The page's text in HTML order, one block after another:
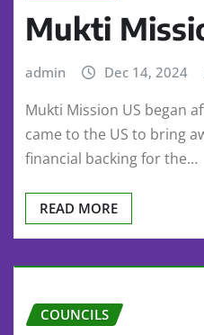
Mukti
admin Dec 14, 2024
Mukti Mission US began
came to the US to bring
financial backing for the…
READ MORE
COUNCILS